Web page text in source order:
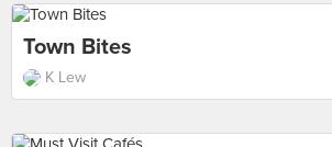
Town Bites
K Lew